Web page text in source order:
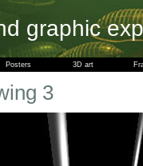
graphic
Posters 3D art
3